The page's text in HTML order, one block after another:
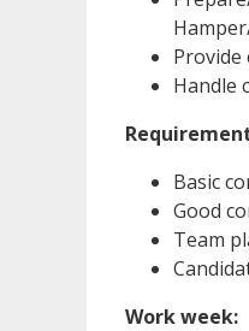
Handle
Basic
Good
Team
Work week: